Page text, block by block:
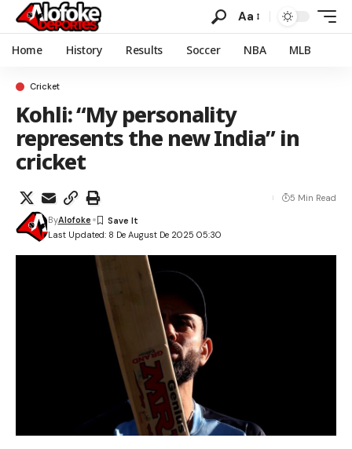
Aa
Home History Results Soccer NBA MLB
Cricket
Kohli: “My personality
represents the new India” in
cricket
Last Updated: 8 De August De 2025 05:30
ByAlofoke
5 Min Read